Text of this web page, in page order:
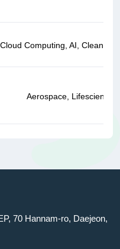
Cloud Computing, AI,
Aerospace,
70 Hannam-ro, Daejeon,